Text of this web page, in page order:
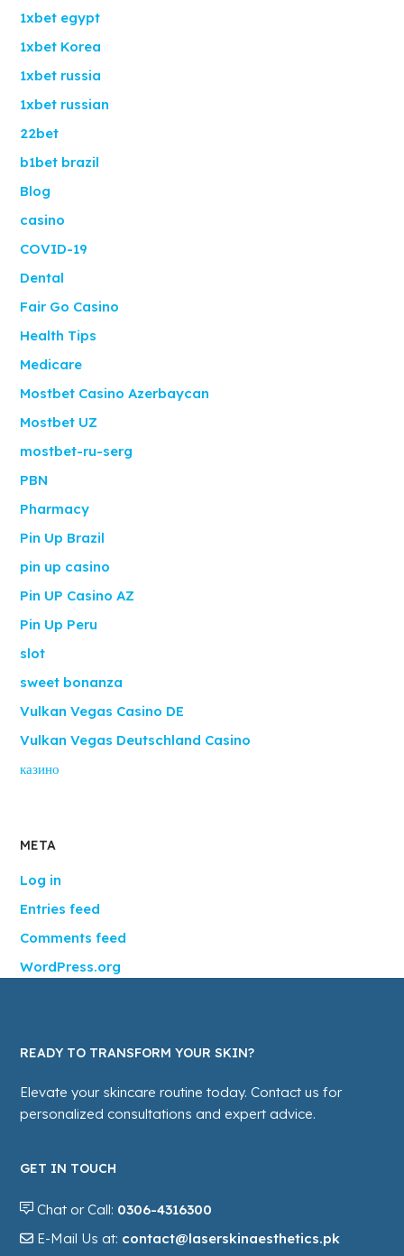
1xbet egypt
1xbet Korea
1xbet russia
1xbet russian
22bet
b1bet brazil
Blog
casino
COVID-19
Dental
Fair Go Casino
Health Tips
Medicare
Mostbet Casino Azerbaycan
Mostbet UZ
mostbet-ru-serg
PBN
Pharmacy
Pin Up Brazil
pin up casino
Pin UP Casino AZ
Pin Up Peru
slot
sweet bonanza
Vulkan Vegas Casino DE
Vulkan Vegas Deutschland Casino
казино
META
Log in
Entries feed
Comments feed
WordPress.org
READY TO TRANSFORM YOUR SKIN?
Elevate your skincare routine today. Contact us for
personalized consultations and expert advice.
GET IN TOUCH
Chat or Call: 0306-4316300
E-Mail Us at: contact@laserskinaesthetics.pk